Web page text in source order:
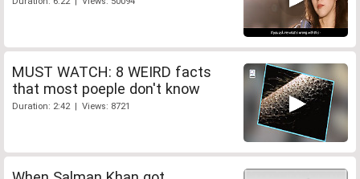
MUST WATCH: 8 WEIRD facts
that most poeple don't know
Duration: 2:42 | Views: 8721